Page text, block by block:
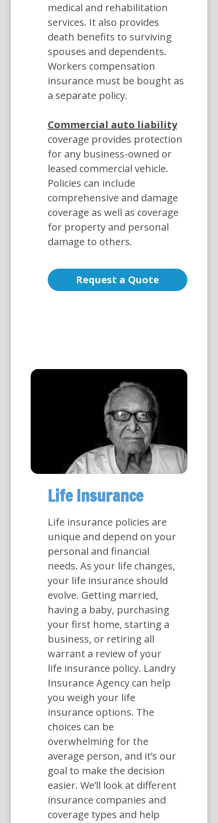
medical and rehabilitation
services. It also provides
death benefits to surviving
spouses and dependents.
Workers compensation
insurance must be bought as
a separate policy.
Commercial auto liability
coverage provides protection
for any business-owned or
leased commercial vehicle.
Policies can include
comprehensive and damage
coverage as well as coverage
for property and personal
damage to others.
Request a Quote
Life Insurance
Life insurance policies are
unique and depend on your
personal and financial
needs. As your life changes,
your life insurance should
evolve. Getting married,
having a baby, purchasing
your first home, starting a
business, or retiring all
warrant a review of your
life insurance policy. Landry
Insurance Agency can help
you weigh your life
insurance options. The
choices can be
overwhelming for the
average person, and it’s our
goal to make the decision
easier. We’ll look at different
insurance companies and
coverage types and help